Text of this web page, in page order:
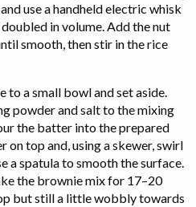
use a handheld electric whisk
in volume. Add the nut
smooth, then stir in the rice
a small bowl and set aside.
powder and salt to the mixing
the batter into the prepared
top and, using a skewer, swirl
a spatula to smooth the surface.
the brownie mix for 17–20
but still a little wobbly towards